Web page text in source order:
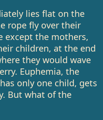
lies flat on the
rope fly over their
except the mothers,
children, at the end
they would wave
Euphemia, the
only one child, gets
But what of the